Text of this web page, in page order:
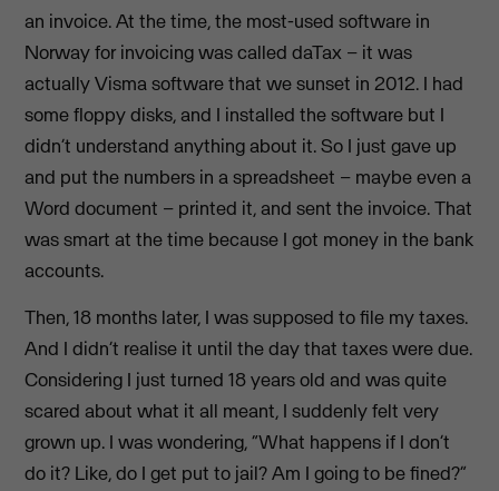
an invoice. At the time, the most-used software in
Norway for invoicing was called daTax – it was
actually Visma software that we sunset in 2012. I had
some floppy disks, and I installed the software but I
didn’t understand anything about it. So I just gave up
and put the numbers in a spreadsheet – maybe even a
Word document – printed it, and sent the invoice. That
was smart at the time because I got money in the bank
accounts.
Then, 18 months later, I was supposed to file my taxes.
And I didn’t realise it until the day that taxes were due.
Considering I just turned 18 years old and was quite
scared about what it all meant, I suddenly felt very
grown up. I was wondering, “What happens if I don’t
do it? Like, do I get put to jail? Am I going to be fined?”